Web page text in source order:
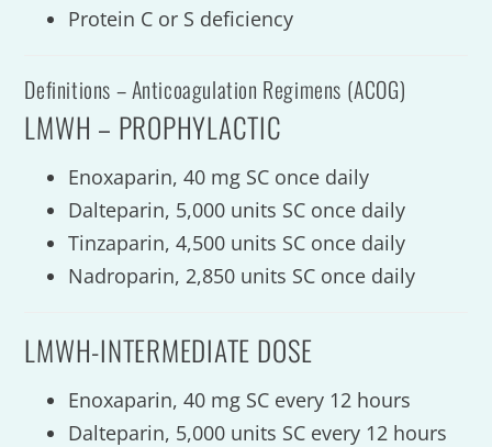
Protein C or S deficiency
Definitions – Anticoagulation Regimens (ACOG)
LMWH – PROPHYLACTIC
Enoxaparin, 40 mg SC once daily
Dalteparin, 5,000 units SC once daily
Tinzaparin, 4,500 units SC once daily
Nadroparin, 2,850 units SC once daily
LMWH-INTERMEDIATE DOSE
Enoxaparin, 40 mg SC every 12 hours
Dalteparin, 5,000 units SC every 12 hours